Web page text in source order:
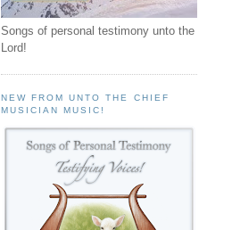
Songs of personal testimony unto the
Lord!
NEW FROM UNTO THE CHIEF
MUSICIAN MUSIC!